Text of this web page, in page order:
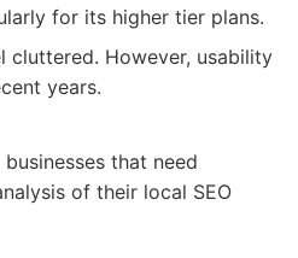
for its higher tier plans.
cluttered. However, usability
years.
that need
of their local SEO